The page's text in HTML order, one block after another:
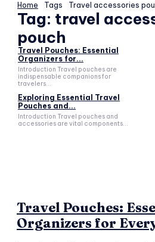
Home Tags Travel accessories
Tag: travel
pouch
Travel Pouches: Essential
Organizers for...
Introduction Travel pouches are
indispensable companions for
travelers...
Exploring Essential Travel
Pouches and...
Introduction Travel pouches and
accessories are vital components...
Travel Pouches:
Organizers for